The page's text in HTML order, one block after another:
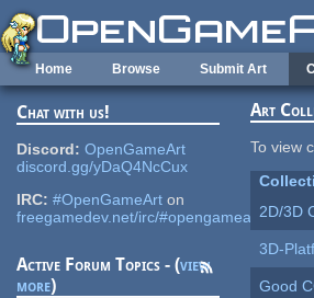
Skip to main content
Home Browse Submit Art
Chat with us!
Discord: OpenGameArt
discord.gg/yDaQ4NcCux
IRC: #OpenGameArt on
freegamedev.net/irc/#opengameart
Active Forum Topics - (view
more)
Art
To view
2D/3D
3D-
Good